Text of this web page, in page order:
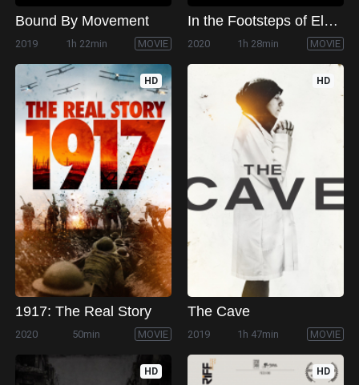
Bound By Movement
2019 1h 22min MOVIE
In the Footsteps of Elephant
2020 1h 28min MOVIE
HD
1917: The Real Story
2020 50min MOVIE
HD
The Cave
2019 1h 47min MOVIE
HD HD